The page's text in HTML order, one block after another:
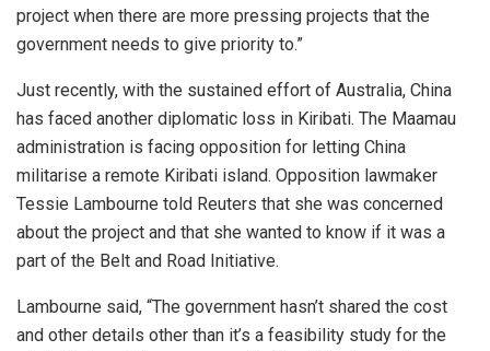
project when there are more pressing projects that the
government needs to give priority to.”
Just recently, with the sustained effort of Australia, China
has faced another diplomatic loss in Kiribati. The Maamau
administration is facing opposition for letting China
militarise a remote Kiribati island. Opposition lawmaker
Tessie Lambourne told Reuters that she was concerned
about the project and that she wanted to know if it was a
part of the Belt and Road Initiative.
Lambourne said, “The government hasn’t shared the cost
and other details other than it’s a feasibility study for the